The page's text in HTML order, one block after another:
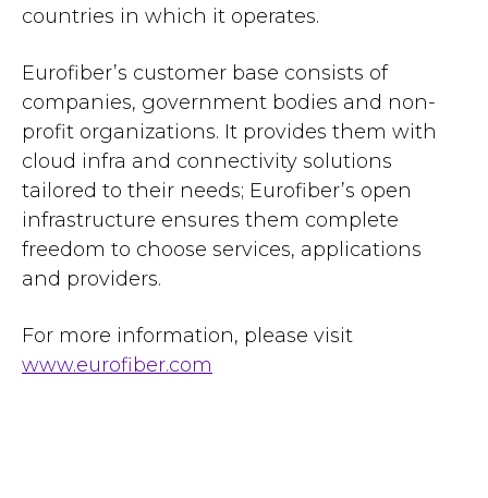
countries in which it operates.
Eurofiber’s customer base consists of
companies, government bodies and non-
profit organizations. It provides them with
cloud infra and connectivity solutions
tailored to their needs; Eurofiber’s open
infrastructure ensures them complete
freedom to choose services, applications
and providers.
For more information, please visit
www.eurofiber.com